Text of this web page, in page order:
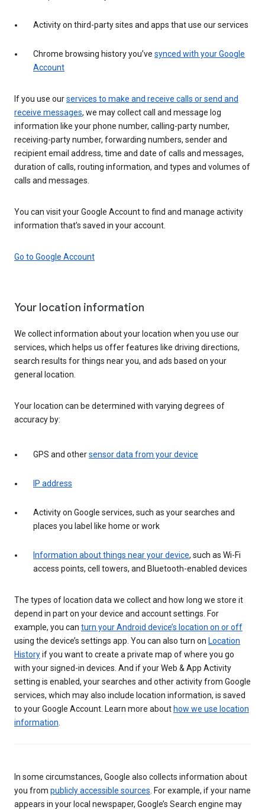
Activity on third-party sites and apps that use our services
Chrome browsing history you’ve synced with your Google
Account
If you use ourservices to make and receive calls or send and
receive messages, we may collect call and message log
information like your phone number, calling-party number,
receiving-party number, forwarding numbers, sender and
recipient email address, time and date of calls and messages,
duration of calls, routing information, and types and volumes of
calls and messages.
You can visit your Google Account to find and manage activity
information that’s saved in your account.
Go to Google Account
Your location information
We collect information about your location when you use our
services, which helps us offer features like driving directions,
search results for things near you, and ads based on your
general location.
Your location can be determined with varying degrees of
accuracy by:
GPS and othersensor data from your device
IP address
Activity on Google services, such as your searches and
places you label like home or work
Information about things near your device, such as Wi-Fi
access points, cell towers, and Bluetooth-enabled devices
The types of location data we collect and how long we store it
depend in part on your device and account settings. For
example, you can turn your Android device’s location on or off
using the device’s settings app. You can also turn on Location
Historyif you want to create a private map of where you go
with your signed-in devices. And if your Web & App Activity
setting is enabled, your searches and other activity from Google
services, which may also include location information, is saved
to your Google Account. Learn more about how we use location
information.
In some circumstances, Google also collects information about
you from publicly accessible sources. For example, if your name
appears in your local newspaper, Google’s Search engine may